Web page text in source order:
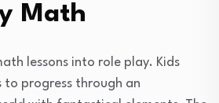
Math
lessons into role play. Kids
to progress through an